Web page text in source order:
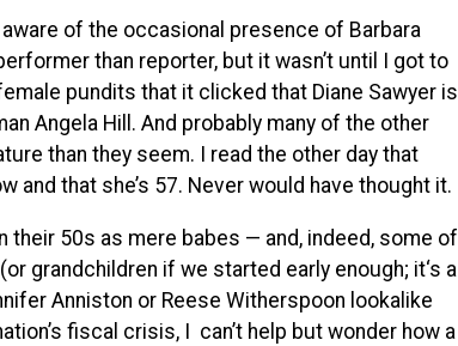
aware of the occasional presence of Barbara
than reporter, but it wasn’t until I got to
pundits that it clicked that Diane Sawyer is
Angela Hill. And probably many of the other
than they seem. I read the other day that
and that she’s 57. Never would have thought it.
50s as mere babes — and, indeed, some of
grandchildren if we started early enough; it‘s a
Anniston or Reese Witherspoon lookalike
fiscal crisis, I can’t help but wonder how a